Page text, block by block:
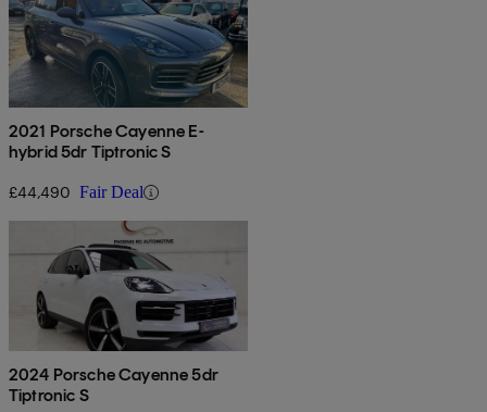
2021 Porsche Cayenne E-
hybrid 5dr Tiptronic S
£44,490 Fair Deal
2024 Porsche Cayenne 5dr
Tiptronic S